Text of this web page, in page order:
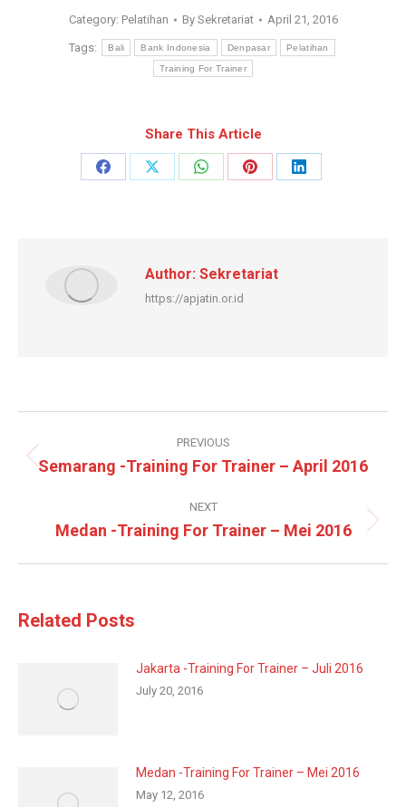
Category: Pelatihan By Sekretariat April 21, 2016
Tags: Bali Bank Indonesia Denpasar Pelatihan
Training For Trainer
Share This Article
Share
Share
Share
Share
Share
Author: Sekretariat
https://apjatin.or.id
navigation
PREVIOUS
Previous
Semarang -Training For Trainer – April 2016
NEXT
Next
Medan -Training For Trainer – Mei 2016
Related Posts
Jakarta -Training For Trainer – Juli 2016
July 20, 2016
Medan -Training For Trainer – Mei 2016
May 12, 2016